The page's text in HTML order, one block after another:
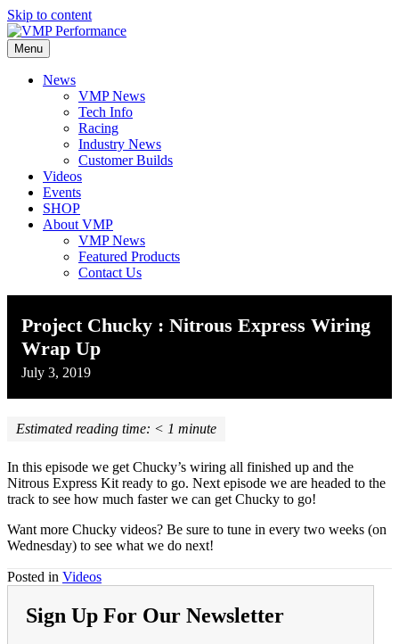
Skip to content
Menu
News
VMP News
Tech Info
Racing
Industry News
Customer Builds
Videos
Events
SHOP
About VMP
VMP News
Featured Products
Contact Us
Project Chucky : Nitrous Express Wiring
Wrap Up
July 3, 2019
Estimated reading time: < 1 minute
In this episode we get Chucky’s wiring all finished up and the
Nitrous Express Kit ready to go. Next episode we are headed to the
track to see how much faster we can get Chucky to go!
Want more Chucky videos? Be sure to tune in every two weeks (on
Wednesday) to see what we do next!
Posted in Videos
Sign Up For Our Newsletter